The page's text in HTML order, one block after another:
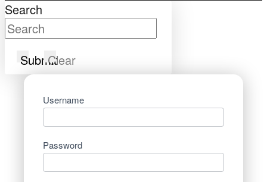
Search
SubmitClear
Username
Password